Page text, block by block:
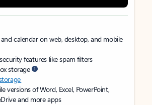
calendar on web, desktop, and mobile
features like spam filters
storage
versions of Word, Excel, PowerPoint,
and more apps